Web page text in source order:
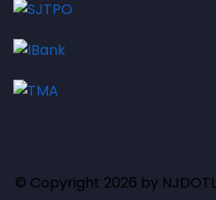
© Copyright 2026 by